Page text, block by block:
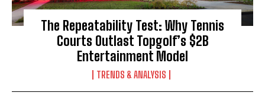
The Repeatability Test: Why Tennis
Courts Outlast Topgolf’s $2B
Entertainment Model
TRENDS & ANALYSIS